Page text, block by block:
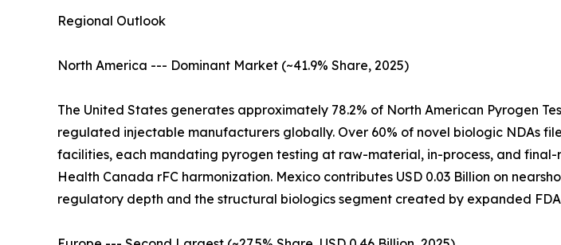
Regional Outlook
North America --- Dominant Market (~41.9% Share, 2025)
The United States generates approximately 78.2% of North American Pyrogen
regulated injectable manufacturers globally. Over 60% of novel biologic NDAs
facilities, each mandating pyrogen testing at raw-material, in-process, and final-
Health Canada rFC harmonization. Mexico contributes USD 0.03 Billion on
regulatory depth and the structural biologics segment created by expanded